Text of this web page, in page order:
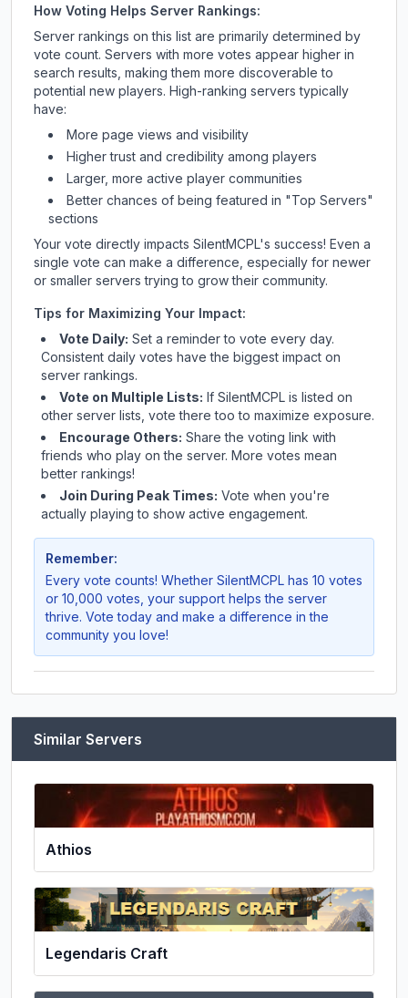
How Voting Helps Server Rankings:
Server rankings on this list are primarily determined by
vote count. Servers with more votes appear higher in
search results, making them more discoverable to
potential new players. High-ranking servers typically
have:
More page views and visibility
Higher trust and credibility among players
Larger, more active player communities
Better chances of being featured in "Top Servers"
sections
Your vote directly impacts SilentMCPL's success! Even a
single vote can make a difference, especially for newer
or smaller servers trying to grow their community.
Tips for Maximizing Your Impact:
Vote Daily: Set a reminder to vote every day.
Consistent daily votes have the biggest impact on
server rankings.
Vote on Multiple Lists: If SilentMCPL is listed on
other server lists, vote there too to maximize exposure.
Encourage Others: Share the voting link with
friends who play on the server. More votes mean
better rankings!
Join During Peak Times: Vote when you're
actually playing to show active engagement.
Remember:
Every vote counts! Whether SilentMCPL has 10 votes
or 10,000 votes, your support helps the server
thrive. Vote today and make a difference in the
community you love!
Similar Servers
Athios
Legendaris Craft